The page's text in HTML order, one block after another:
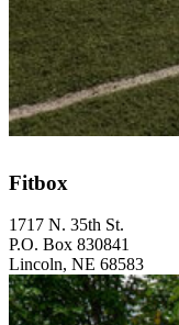
Fitbox
1717 N. 35th St.
P.O. Box 830841
Lincoln, NE 68583